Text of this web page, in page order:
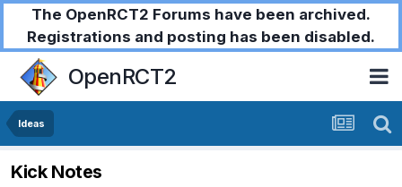
The OpenRCT2 Forums have been archived.
Registrations and posting has been disabled.
OpenRCT2
Ideas
Kick Notes